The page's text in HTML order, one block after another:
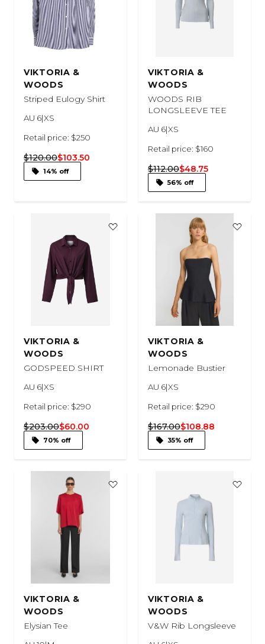
VIKTORIA &
WOODS
Striped Eulogy Shirt
AU 6|XS
Retail price: $250
$120.00$103.50
14% off
VIKTORIA &
WOODS
WOODS RIB
LONGSLEEVE TEE
AU 6|XS
Retail price: $160
$112.00$48.75
56% off
VIKTORIA &
WOODS
GODSPEED SHIRT
AU 6|XS
Retail price: $290
$203.00$60.00
70% off
VIKTORIA &
WOODS
Lemonade Bustier
AU 6|XS
Retail price: $290
$167.00$108.88
35% off
VIKTORIA &
WOODS
Elysian Tee
VIKTORIA &
WOODS
V&W Rib Longsleeve